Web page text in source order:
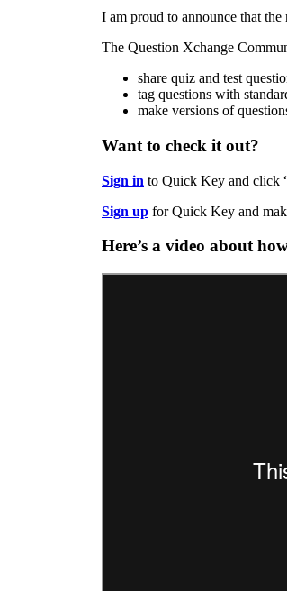
I am proud to announce that
The Question Xchange
share quiz and test
tag questions with
make versions of
Want to check it out?
Sign in to Quick Key and click
Sign up for Quick Key and
Here’s a video about